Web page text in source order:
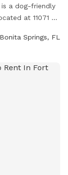
is a dog-friendly
at 11071 E
and
clean drinking
parking.
Bonita Springs, FL